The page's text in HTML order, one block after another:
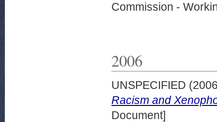
Commission -
2006
UNSPECIFIED
Racism and
Document]